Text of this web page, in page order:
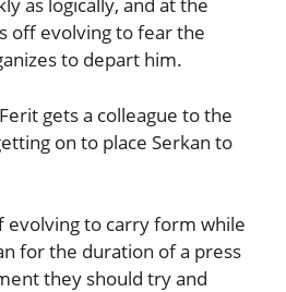
off evolving to fear the
to depart him.
gets a colleague to the
on to place Serkan to
evolving to carry form while
for the duration of a press
they should try and